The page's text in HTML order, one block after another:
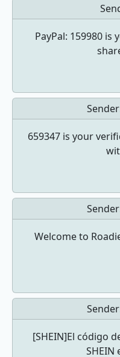
PayPal: 159980
659347 is your
Welcome to
[SHEIN]El código
SHEIN